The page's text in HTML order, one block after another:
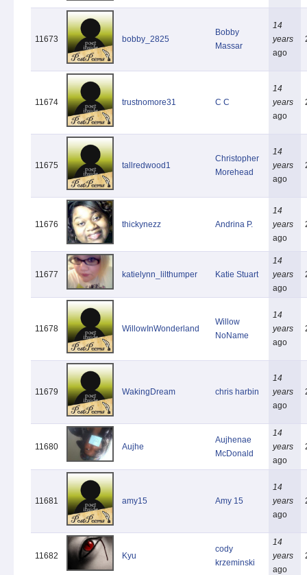
11673 bobby_2825
Bobby
Massar
14
years
ago
11674 trustnomore31 C C
14
years
ago
11675 tallredwood1
Christopher
Morehead
14
years
ago
11676 thickynezz Andrina P.
14
years
ago
11677 katielynn_lilthumper Katie Stuart
14
years
ago
11678 WillowInWonderland
Willow
NoName
14
years
ago
11679 WakingDream chris harbin
14
years
ago
11680 Aujhe
Aujhenae
McDonald
14
years
ago
11681 amy15 Amy 15
14
years
ago
11682 Kyu
cody
krzeminski
14
years
ago